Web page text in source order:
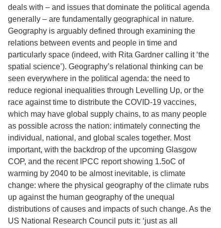
deals with – and issues that dominate the political agenda
generally – are fundamentally geographical in nature.
Geography is arguably defined through examining the
relations between events and people in time and
particularly space (indeed, with Rita Gardner calling it ‘the
spatial science’). Geography’s relational thinking can be
seen everywhere in the political agenda: the need to
reduce regional inequalities through Levelling Up, or the
race against time to distribute the COVID-19 vaccines,
which may have global supply chains, to as many people
as possible across the nation: intimately connecting the
individual, national, and global scales together. Most
important, with the backdrop of the upcoming Glasgow
COP, and the recent IPCC report showing 1.5oC of
warming by 2040 to be almost inevitable, is climate
change: where the physical geography of the climate rubs
up against the human geography of the unequal
distributions of causes and impacts of such change. As the
US National Research Council puts it: ‘just as all